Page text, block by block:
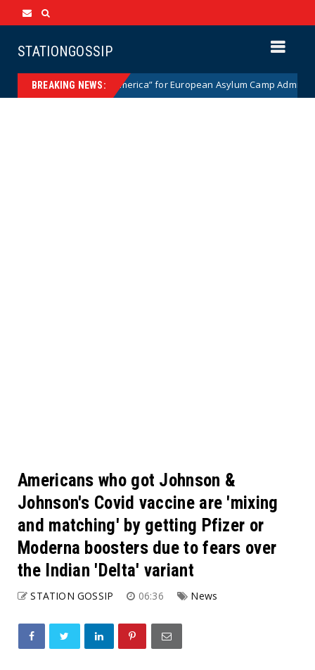
STATIONGOSSIP
BREAKING NEWS:
Fled “Trump’s America” for European Asylum Camp Admits It Was
Americans who got Johnson &
Johnson's Covid vaccine are 'mixing
and matching' by getting Pfizer or
Moderna boosters due to fears over
the Indian 'Delta' variant
STATION GOSSIP 06:36 News